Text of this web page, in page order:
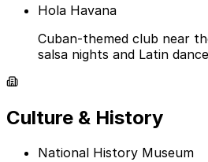
Hola Havana
Cuban-themed club near
salsa nights and Latin
Culture & History
National History Museum